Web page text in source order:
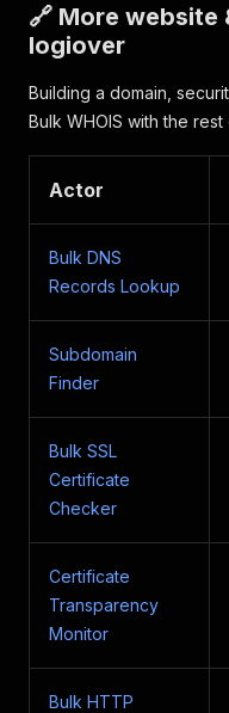
🔗 More
logiover
Building a domain,
Bulk WHOIS with the
Actor
Bulk DNS
Records Lookup
Subdomain
Finder
Bulk SSL
Certificate
Checker
Certificate
Transparency
Monitor
Bulk HTTP